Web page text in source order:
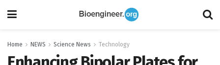
Home NEWS Science News Technology